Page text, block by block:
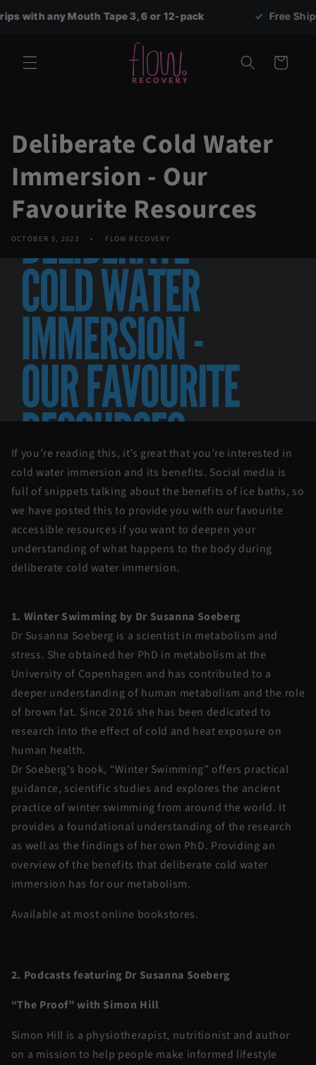
Skip to
content
any Mouth Tape 3, 6 or 12-pack Free Shipping
Cart
Deliberate Cold Water
Immersion - Our
Favourite Resources
OCTOBER 9, 2023 FLOW RECOVERY
If you’re reading this, it’s great that you’re interested in
cold water immersion and its benefits. Social media is
full of snippets talking about the benefits of ice baths, so
we have posted this to provide you with our favourite
accessible resources if you want to deepen your
understanding of what happens to the body during
deliberate cold water immersion.
1. Winter Swimming by Dr Susanna Soeberg
Dr Susanna Soeberg is a scientist in metabolism and
stress. She obtained her PhD in metabolism at the
University of Copenhagen and has contributed to a
deeper understanding of human metabolism and the role
of brown fat. Since 2016 she has been dedicated to
research into the effect of cold and heat exposure on
human health.
Dr Soeberg’s book, “Winter Swimming” offers practical
guidance, scientific studies and explores the ancient
practice of winter swimming from around the world. It
provides a foundational understanding of the research
as well as the findings of her own PhD. Providing an
overview of the benefits that deliberate cold water
immersion has for our metabolism.
Available at most online bookstores.
2. Podcasts featuring Dr Susanna Soeberg
“The Proof” with Simon Hill
Simon Hill is a physiotherapist, nutritionist and author
on a mission to help people make informed lifestyle